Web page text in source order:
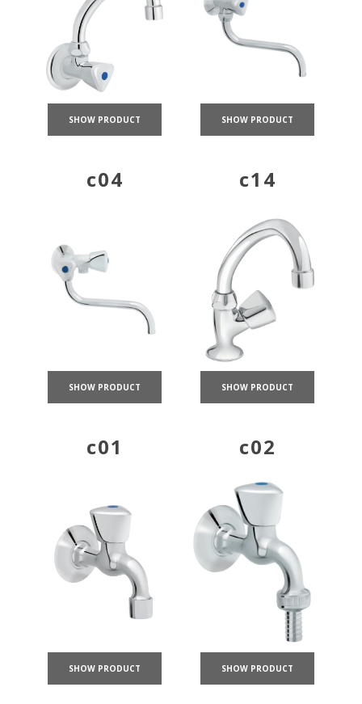
SHOW PRODUCT SHOW PRODUCT
c04
SHOW PRODUCT
c14
SHOW PRODUCT
c01
SHOW PRODUCT
c02
SHOW PRODUCT